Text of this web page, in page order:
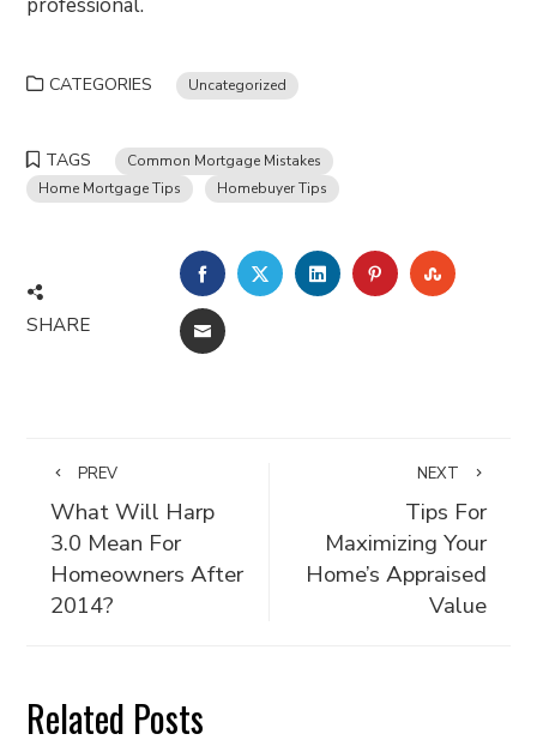
CATEGORIES Uncategorized
TAGS
Common Mortgage Mistakes
Home Mortgage Tips
Homebuyer Tips
SHARE
FACEBOOKTWITTERLINKEDINPINTEREST
EMAIL
PREV
What Will Harp
3.0 Mean For
Homeowners After
2014?
NEXT
Tips For
Maximizing Your
Home’s Appraised
Value
Related Posts